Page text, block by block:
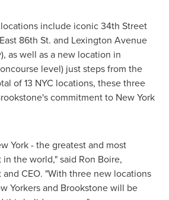
include iconic 34th Street
86th St. and Lexington Avenue
as well as a new location in
level) just steps from the
of 13 NYC locations, these three
commitment to New York
York- the greatest and most
the world," said Ron Boire,
CEO. "With three new locations
Yorkers and Brookstone will be